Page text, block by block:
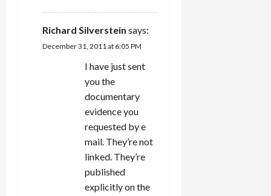
Richard Silverstein says:
December 31, 2011 at 6:05 PM
I have just sent
you the
documentary
evidence you
requested by e
mail. They’re not
linked. They’re
published
explicitly on the